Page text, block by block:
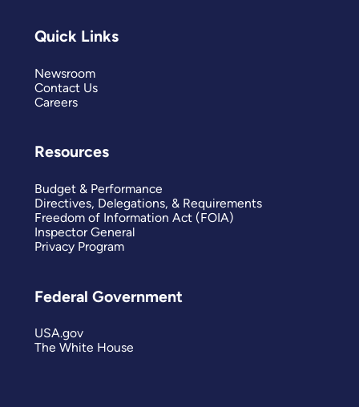
Quick Links
Newsroom
Contact Us
Careers
Resources
Budget & Performance
Directives, Delegations, & Requirements
Freedom of Information Act (FOIA)
Inspector General
Privacy Program
Federal Government
USA.gov
The White House